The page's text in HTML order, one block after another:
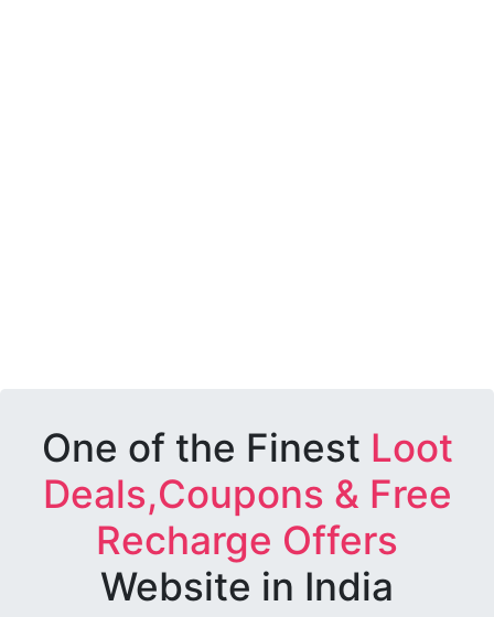
One of the Finest Loot
Deals,Coupons & Free
Recharge Offers
Website in India